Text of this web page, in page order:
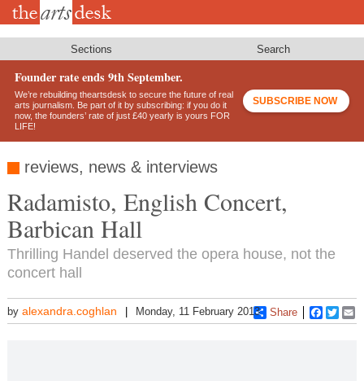
Skip
Sections Search
Founder rate ends 9th September.
We’re rebuilding theartsdesk to secure the future of real
arts journalism. Be part of it by subscribing: if you do it
now, the founders’ rate of just £40 yearly is yours FOR
LIFE!
SUBSCRIBE NOW
reviews, news & interviews
Radamisto, English Concert,
Barbican Hall
Thrilling Handel deserved the opera house, not the
concert hall
by alexandra.coghlan Monday, 11 February 2013 Share